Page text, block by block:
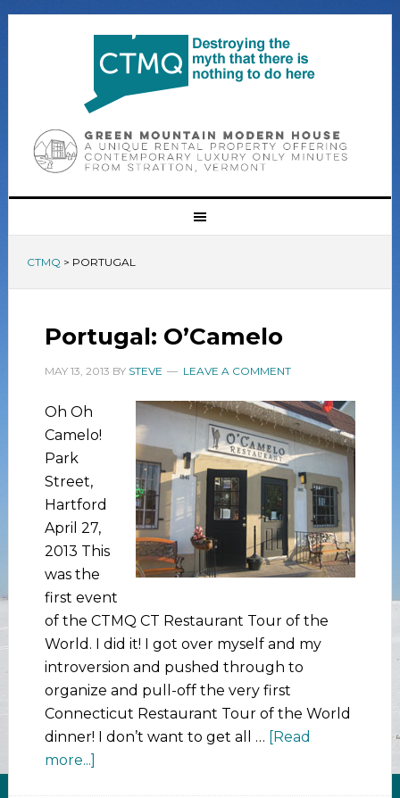
CTMQ > PORTUGAL
Portugal: O’Camelo
MAY 13, 2013 BY STEVE LEAVE A COMMENT
Oh Oh
Camelo!
Park
Street,
Hartford
April 27,
2013 This
was the
first event
of the CTMQ CT Restaurant Tour of the
World. I did it! I got over myself and my
introversion and pushed through to
organize and pull-off the very first
Connecticut Restaurant Tour of the World
dinner! I don’t want to get all … [Read
more...]